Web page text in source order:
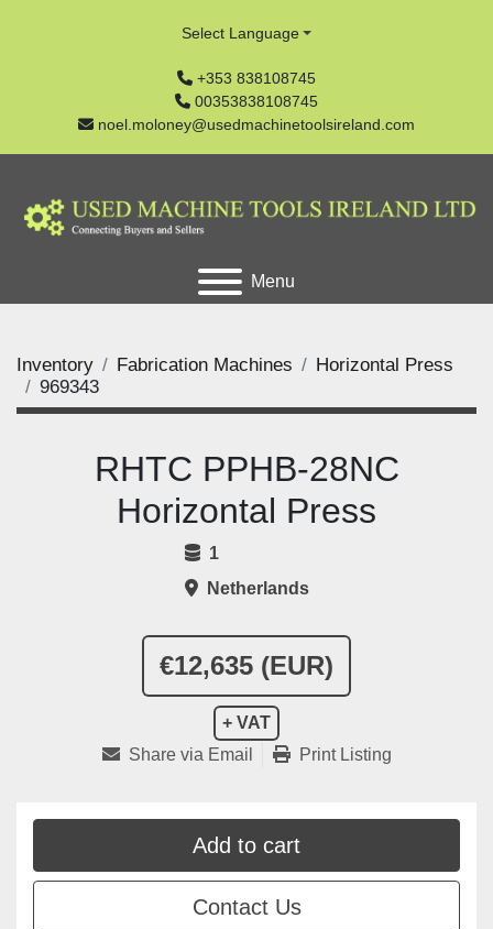
+353 838108745
00353838108745
noel.moloney@usedmachinetoolsireland.com
Select Language
Menu
Inventory Fabrication Machines
Horizontal Press
969343
€12,635 (EUR)
+ VAT
RHTC PPHB-28NC
Horizontal Press
1
Netherlands
Share via Email Print Listing
Add to cart
Contact Us